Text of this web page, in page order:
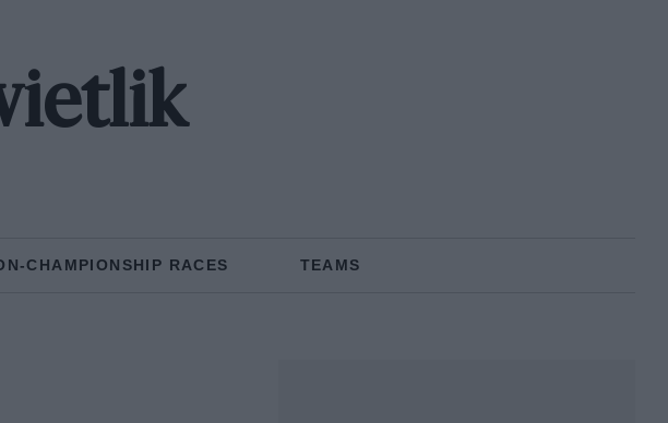
CHAMPIONSHIP RACES TEAMS